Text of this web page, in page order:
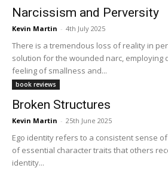
Narcissism and Perversity
Kevin Martin - 4th July 2025
There is a tremendous loss of reality in
solution for the wounded narc, employing
feeling of smallness and...
book reviews
Broken Structures
Kevin Martin - 25th June 2025
Ego identity refers to a consistent sense
of essential character traits that others
identity...